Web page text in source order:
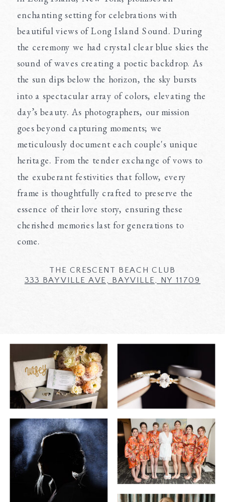
enchanting setting for celebrations with
beautiful views of Long Island Sound. During
the ceremony we had crystal clear blue skies the
sound of waves creating a poetic backdrop. As
the sun dips below the horizon, the sky bursts
into a spectacular array of colors, elevating the
day’s beauty. As photographers, our mission
goes beyond capturing moments; we
meticulously document each couple's unique
heritage. From the tender exchange of vows to
the exuberant festivities that follow, every
frame is thoughtfully crafted to preserve the
essence of their love story, ensuring these
cherished memories last for generations to
come.
THE CRESCENT BEACH CLUB
333 BAYVILLE AVE, BAYVILLE, NY 11709